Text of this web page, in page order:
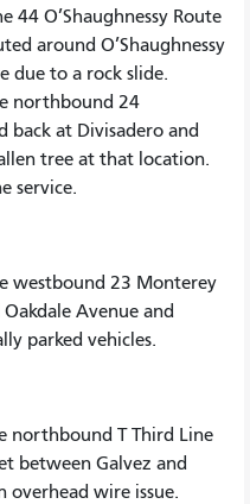
44 O’Shaughnessy Route
around O’Shaughnessy
due to a rock slide.
northbound 24
back at Divisadero and
tree at that location.
service.
westbound 23 Monterey
Avenue and
parked vehicles.
northbound T Third Line
between Galvez and
overhead wire issue.